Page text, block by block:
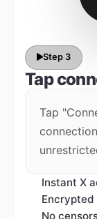
Step 3
Tap
Tap
Instant X
No